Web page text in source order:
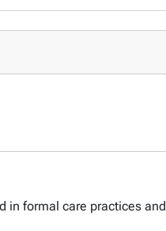
in formal care practices and